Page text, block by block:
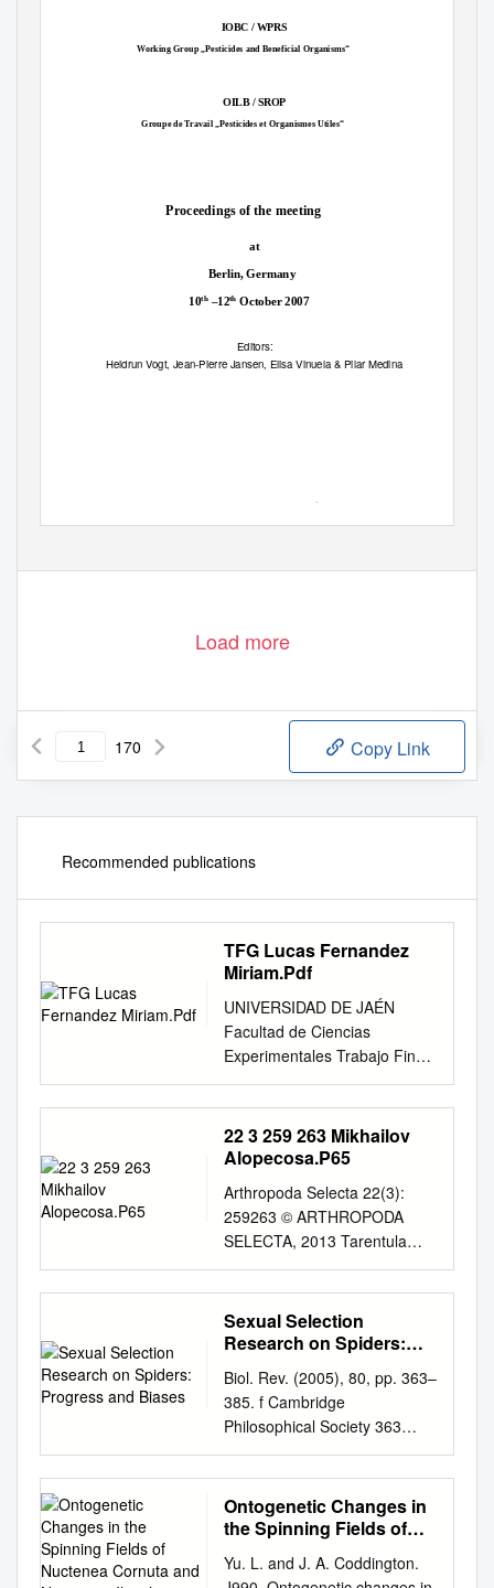
IOBC / WPRS
Working Group „Pesticides and Beneficial Organisms“
OILB / SROP
Groupe de Travail „Pesticides et Organismes Utiles“
Proceedings of the meeting
at
Berlin, Germany
10th –12thOctober 2007
Editors:
Heidrun Vogt, Jean-Pierre Jansen, Elisa Vinuela & Pilar Medina
Load more
170 Copy Link
Recommended publications
TFG Lucas Fernandez
Miriam.Pdf
UNIVERSIDAD DE JAÉN
Facultad de Ciencias
Experimentales Trabajo Fin
de Grado Revisión
bibliográfica de los Licósidos
(Araneidae, Lycosidae)
presentes en el sureste de la
Experimentales Alumno:
Miriam Lucas Fernández
Facultad de Julio, 2020
UNIVERSIDAD DE JAÉN
FACULTAD DE CIENCIAS
EXPERIMENTALES GRADO
EN BIOLOGÍA Trabajo Fin de
Grado Revisión bibliográfica
de los Licósidos (Araneidae,
Lycosidae) presentes en el
RESUMEN
…………………………………
…………………………………
22 3 259 263 Mikhailov
Alopecosa.P65
Arthropoda Selecta 22(3):
259263 © ARTHROPODA
SELECTA, 2013 Tarentula
Sundevall, 1833 and
Alopecosa Simon, 1885: a
historical account (Aranei:
Lycosidae) Tarentula
Simon, 1885: èñòîðè÷åñêèé
îáçîð (Aranei: Lycosidae) K.G.
Mikhailov Ê.Ã. Ìèõàéëîâ
Zoological Museum MGU,
Bolshaya Nikitskaya Str. 6,
Moscow 125009 Russia.
Çîîëîãè÷åñêèé ìóçåé ÌÃÓ, óë.
Áîëüøàÿ Íèêèòñêàÿ, 6, Ìîñêâà
125009 Ðîññèÿ. KEY WORDS:
Sexual Selection
Research on Spiders:
Biol. Rev. (2005), 80, pp. 363–
385. f Cambridge
Philosophical Society 363
doi:10.1017/S1464793104006
700 Printed in the United
Kingdom Sexual selection
research on spiders: progress
Huber* Zoological Research
Ontogenetic Changes in
the Spinning Fields of
Neoscona Iheish
Yu. L. and J. A. Coddington.